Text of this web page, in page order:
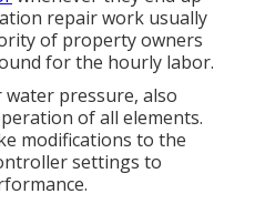
repair work usually
of property owners
for the hourly labor.
pressure, also
of all elements.
modifications to the
settings to